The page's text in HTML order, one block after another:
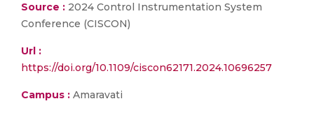
Source : 2024 Control Instrumentation System
Conference (CISCON)
Url :
https://doi.org/10.1109/ciscon62171.2024.10696257
Campus : Amaravati